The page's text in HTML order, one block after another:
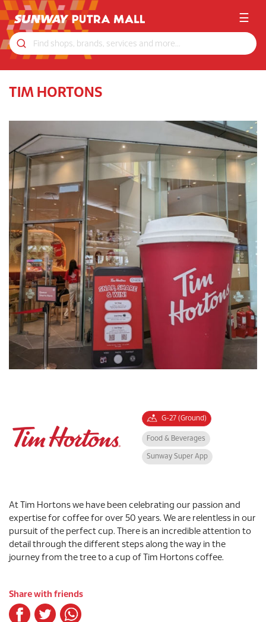
☰
TIM HORTONS
G-27 (Ground)
Food & Beverages
Sunway Super App
At Tim Hortons we have been celebrating our passion and
expertise for coffee for over 50 years. We are relentless in our
pursuit of the perfect cup. There is an incredible attention to
detail through the different steps along the way in the
journey from the tree to a cup of Tim Hortons coffee.
Share with friends